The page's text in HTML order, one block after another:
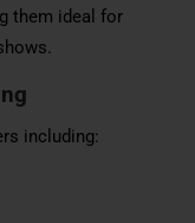
them ideal for
including: